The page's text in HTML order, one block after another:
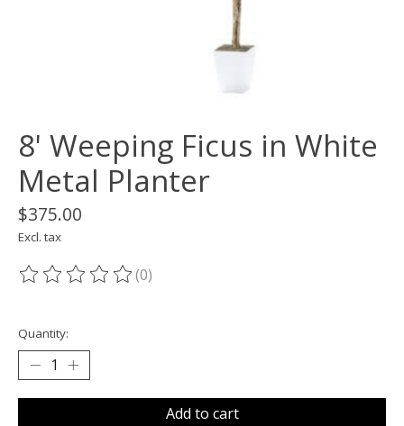
8' Weeping Ficus in White
Metal Planter
$375.00
Excl. tax
The rating of this product is
(0)
Quantity:
Add to cart